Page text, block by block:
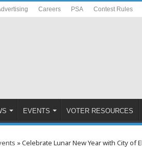
Careers PSA Contest Rules
EVENTS VOTER RESOURCES
»Celebrate Lunar New Year with City of